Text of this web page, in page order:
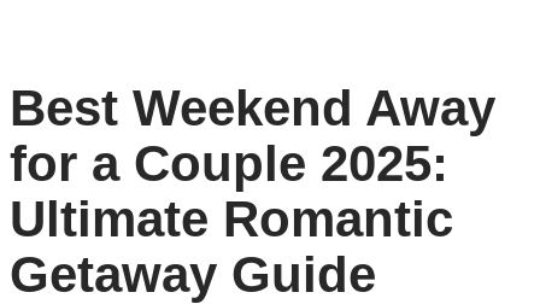
Best Weekend Away
for a Couple 2025:
Ultimate Romantic
Getaway Guide